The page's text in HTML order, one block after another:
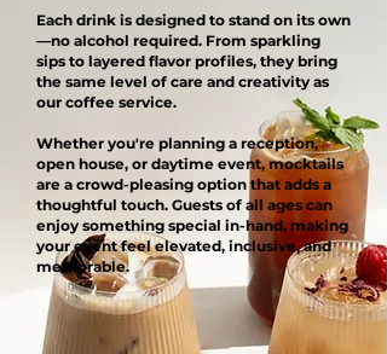
Each drink is designed to stand on its own
—no alcohol required. From sparkling
sips to layered flavor profiles, they bring
the same level of care and creativity as
our coffee service.
Whether you're planning a reception,
open house, or daytime event, mocktails
are a crowd-pleasing option that adds a
thoughtful touch. Guests of all ages can
enjoy something special in-hand, making
your event feel elevated, inclusive, and
memorable.